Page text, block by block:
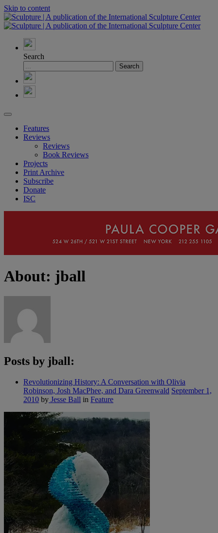
Skip to content
Search
Features
Reviews
Reviews
Book Reviews
Projects
Print Archive
Subscribe
Donate
ISC
About: jball
Posts by jball:
Revolutionizing History: A Conversation with Olivia
Robinson, Josh MacPhee, and Dara Greenwald September 1,
2010 by Jesse Ball in Feature